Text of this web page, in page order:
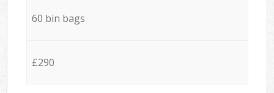
60 bin bags
£290